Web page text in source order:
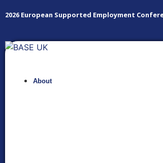
2026 European Supported Employment
About